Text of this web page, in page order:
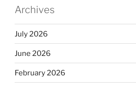
Archives
July 2026
June 2026
February 2026